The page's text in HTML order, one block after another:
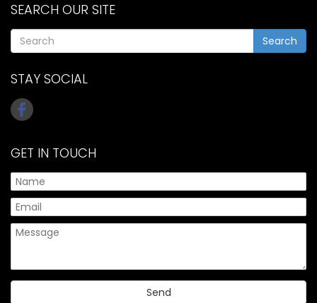
SEARCH OUR SITE
Search
STAY SOCIAL
GET IN TOUCH